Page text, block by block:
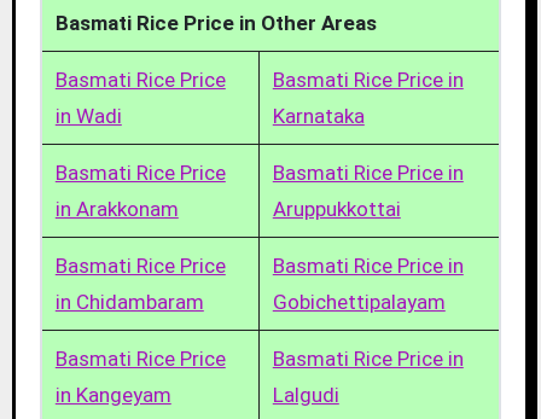
Basmati Rice Price in Other Areas
Basmati Rice Price
in Wadi
Basmati Rice Price in
Karnataka
Basmati Rice Price
in Arakkonam
Basmati Rice Price in
Aruppukkottai
Basmati Rice Price
in Chidambaram
Basmati Rice Price in
Gobichettipalayam
Basmati Rice Price
in Kangeyam
Basmati Rice Price in
Lalgudi